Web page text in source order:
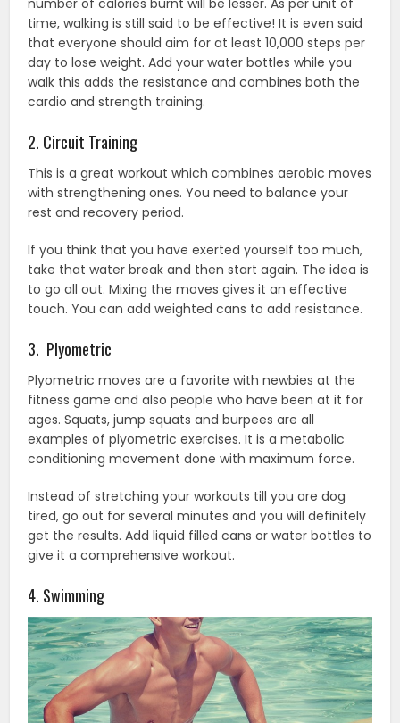
time, walking is still said to be effective! It is even said
that everyone should aim for at least 10,000 steps per
day to lose weight. Add your water bottles while you
walk this adds the resistance and combines both the
cardio and strength training.
2. Circuit Training
This is a great workout which combines aerobic moves
with strengthening ones. You need to balance your
rest and recovery period.
If you think that you have exerted yourself too much,
take that water break and then start again. The idea is
to go all out. Mixing the moves gives it an effective
touch. You can add weighted cans to add resistance.
3. Plyometric
Plyometric moves are a favorite with newbies at the
fitness game and also people who have been at it for
ages. Squats, jump squats and burpees are all
examples of plyometric exercises. It is a metabolic
conditioning movement done with maximum force.
Instead of stretching your workouts till you are dog
tired, go out for several minutes and you will definitely
get the results. Add liquid filled cans or water bottles to
give it a comprehensive workout.
4. Swimming